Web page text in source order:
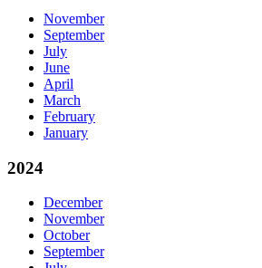
November
September
July
June
April
March
February
January
2024
December
November
October
September